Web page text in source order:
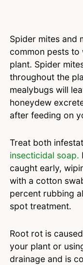
Spider mites and
common pests
plant. Spider
throughout the
mealybugs will
honeydew
after feeding on
Treat both
insecticidal soap.
caught early,
with a cotton
percent rubbing
spot treatment.
Root rot is
your plant or
drainage and is